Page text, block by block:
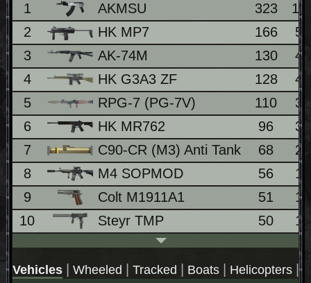
1 AKMSU 323
2
HK MP7 166
3
AK-74M 130
4
HK G3A3 ZF 128
5
RPG-7 (PG-7V) 110
6
HK MR762 96
7
C90-CR (M3) Anti Tank 68
8
M4 SOPMOD 56
9
Colt M1911A1 51
10
Steyr TMP 50
Vehicles Wheeled Tracked Boats Helicopters